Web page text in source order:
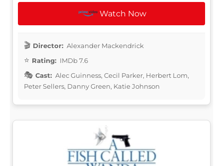
Watch Now
Director: Alexander Mackendrick
Rating: IMDb 7.6
Cast: Alec Guinness, Cecil Parker, Herbert Lom,
Peter Sellers, Danny Green, Katie Johnson